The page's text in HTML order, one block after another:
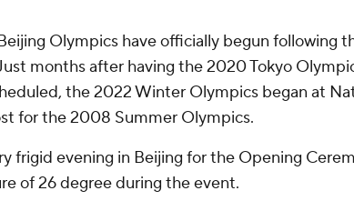
Olympics have officially begun following
months after having the 2020 Tokyo
the 2022 Winter Olympics began at
for the 2008 Summer Olympics.
frigid evening in Beijing for the Opening
of 26 degree during the event.